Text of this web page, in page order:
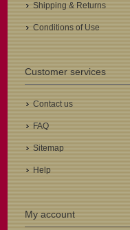
Shipping & Returns
Conditions of Use
Customer services
Contact us
FAQ
Sitemap
Help
My account